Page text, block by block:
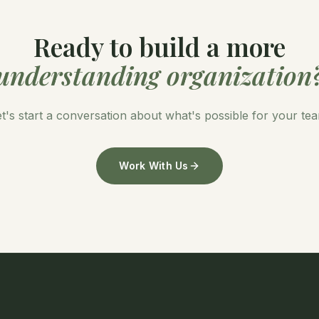
Ready to build a more
start a conversation about what's possible for your
Work With Us